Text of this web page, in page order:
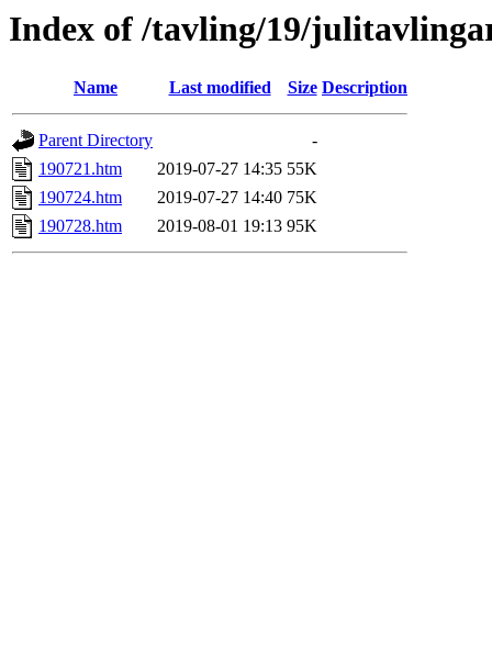
Index of /tavling/19/
Name Last modified Size Description
Parent Directory
-
190721.htm
2019-07-27 14:35 55K
190724.htm
2019-07-27 14:40 75K
190728.htm
2019-08-01 19:13 95K